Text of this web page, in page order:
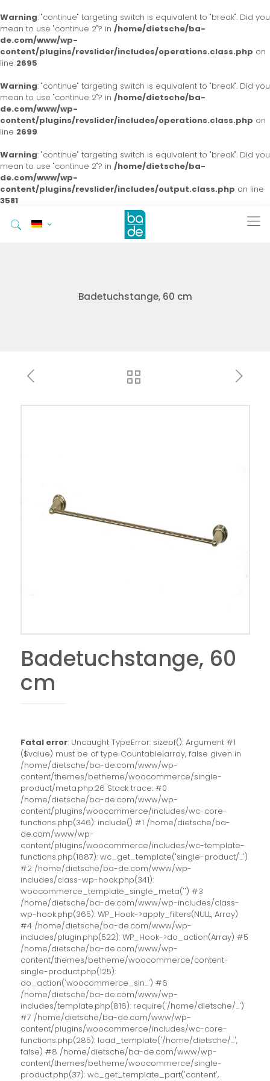
Warning: "continue" targeting switch is equivalent to "break". Did you
mean to use "continue 2"? in /home/dietsche/ba-
de.com/www/wp-
content/plugins/revslider/includes/operations.class.php on
line 2695
Warning: "continue" targeting switch is equivalent to "break". Did you
mean to use "continue 2"? in /home/dietsche/ba-
de.com/www/wp-
content/plugins/revslider/includes/operations.class.php on
line 2699
Warning: "continue" targeting switch is equivalent to "break". Did you
mean to use "continue 2"? in /home/dietsche/ba-
de.com/www/wp-
content/plugins/revslider/includes/output.class.php on line
3581
Badetuchstange, 60 cm
Badetuchstange, 60
cm
Fatal error: Uncaught TypeError: sizeof(): Argument #1
($value) must be of type Countable|array, false given in
/home/dietsche/ba-de.com/www/wp-
content/themes/betheme/woocommerce/single-
product/meta.php:26 Stack trace: #0
/home/dietsche/ba-de.com/www/wp-
content/plugins/woocommerce/includes/wc-core-
functions.php(346): include() #1 /home/dietsche/ba-
de.com/www/wp-
content/plugins/woocommerce/includes/wc-template-
functions.php(1887): wc_get_template('single-product/...')
#2 /home/dietsche/ba-de.com/www/wp-
includes/class-wp-hook.php(341):
woocommerce_template_single_meta('') #3
/home/dietsche/ba-de.com/www/wp-includes/class-
wp-hook.php(365): WP_Hook->apply_filters(NULL, Array)
#4 /home/dietsche/ba-de.com/www/wp-
includes/plugin.php(522): WP_Hook->do_action(Array) #5
/home/dietsche/ba-de.com/www/wp-
content/themes/betheme/woocommerce/content-
single-product.php(125):
do_action('woocommerce_sin...') #6
/home/dietsche/ba-de.com/www/wp-
includes/template.php(816): require('/home/dietsche/...')
#7 /home/dietsche/ba-de.com/www/wp-
content/plugins/woocommerce/includes/wc-core-
functions.php(285): load_template('/home/dietsche/...',
false) #8 /home/dietsche/ba-de.com/www/wp-
content/themes/betheme/woocommerce/single-
product.php(37): wc_get_template_part('content',